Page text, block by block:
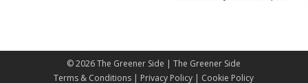
© 2026The Greener Side | The Greener Side
Terms & Conditions | Privacy Policy | Cookie Policy